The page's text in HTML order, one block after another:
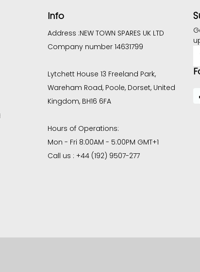
Info
Address :NEW TOWN SPARES UK LTD
Company number 14631799
Lytchett House 13 Freeland Park,
Wareham Road, Poole, Dorset, United
Kingdom, BH16 6FA
Hours of Operations:
Mon - Fri 8:00AM - 5:00PM GMT+1
Call us : +44 (192) 9507-277